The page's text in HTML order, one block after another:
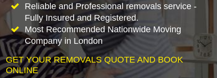
Reliable and Professional removals service -
Fully Insured and Registered.
Most Recommended Nationwide Moving
Company in London
GET YOUR REMOVALS QUOTE AND BOOK
ONLINE